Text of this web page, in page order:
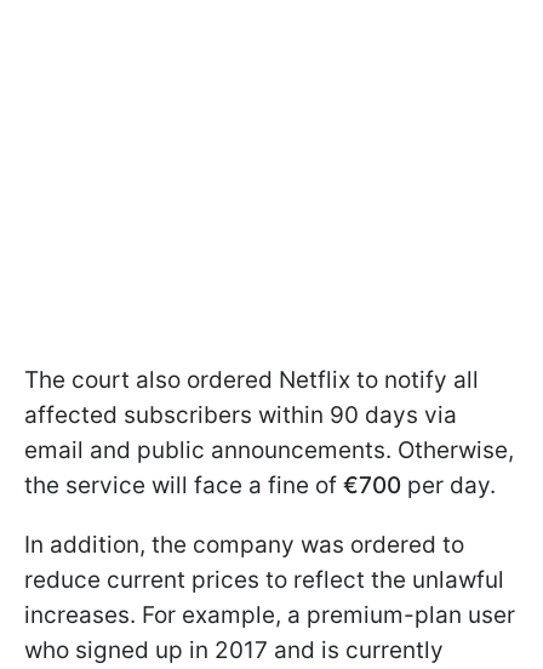
The court also ordered Netflix to notify all
affected subscribers within 90 days via
email and public announcements. Otherwise,
the service will face a fine of €700 per day.
In addition, the company was ordered to
reduce current prices to reflect the unlawful
increases. For example, a premium-plan user
who signed up in 2017 and is currently